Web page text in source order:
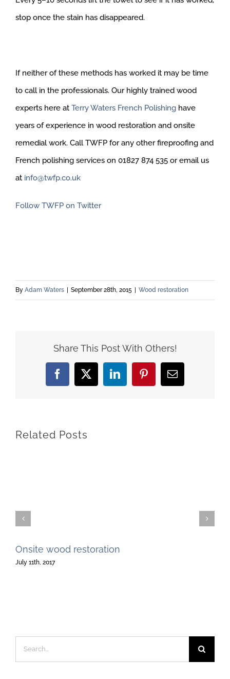
stop once the stain has disappeared.
If neither of these methods has worked it may be time
to call in the professionals. Our highly trained wood
experts here at Terry Waters French Polishing have
years of experience in wood restoration and onsite
remedial work. Call TWFP for any other fireproofing and
French polishing services on 01827 874 535 or email us
at info@twfp.co.uk
Follow TWFP on Twitter
By Adam Waters September 28th, 2015 Wood restoration
Share This Post With Others!
Facebook
X LinkedInPinterestEmail
Related Posts
Onsite wood restoration
July 11th, 2017
Search
for: